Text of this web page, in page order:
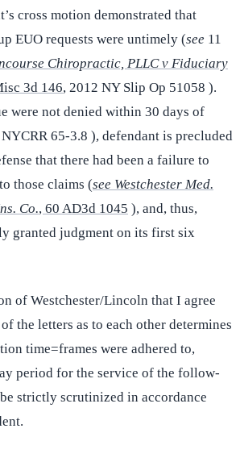
cross motion demonstrated that
EUO requests were untimely (see 11
Chiropractic, PLLC v Fiduciary
3d 146, 2012 NY Slip Op 51058 ).
were not denied within 30 days of
NYCRR 65-3.8 ), defendant is precluded
that there had been a failure to
those claims (see Westchester Med.
Co., 60 AD3d 1045 ), and, thus,
granted judgment on its first six
of Westchester/Lincoln that I agree
the letters as to each other determines
time=frames were adhered to,
period for the service of the follow-
strictly scrutinized in accordance